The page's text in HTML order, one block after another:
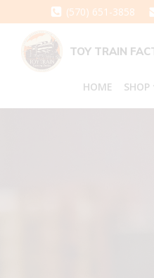
to
content
(570) 651-3858
TOY TRAIN
HOME SHOP